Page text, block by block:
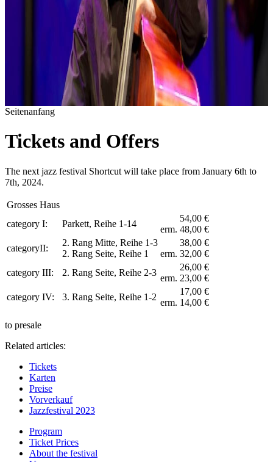
Seitenanfang
Tickets and Offers
The next jazz festival Shortcut will take place from January 6th to
7th, 2024.
Grosses Haus
category I:
Parkett, Reihe 1-14
54,00 €
erm. 48,00 €
categoryII:
2. Rang Mitte, Reihe 1-3
2. Rang Seite, Reihe 1
38,00 €
erm. 32,00 €
category III:
2. Rang Seite, Reihe 2-3
26,00 €
erm. 23,00 €
category IV:
3. Rang Seite, Reihe 1-2
17,00 €
erm. 14,00 €
to presale
Related articles:
Tickets
Karten
Preise
Vorverkauf
Jazzfestival 2023
Program
Ticket Prices
About the festival